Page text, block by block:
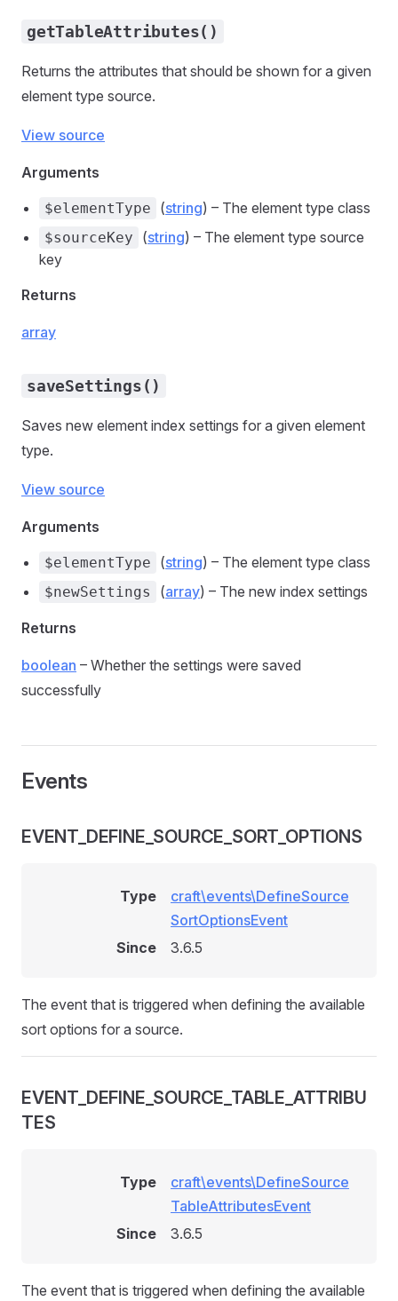
getTableAttributes()
Returns the attributes that should be shown for a given
element type source.
View source
Arguments
$elementType (string) – The element type class
$sourceKey (string) – The element type source
key
Returns
array
saveSettings()
Saves new element index settings for a given element
type.
View source
Arguments
$elementType (string) – The element type class
$newSettings (array) – The new index settings
Returns
boolean – Whether the settings were saved
successfully
Events
EVENT_DEFINE_SOURCE_SORT_OPTIONS
Type
craft\events\DefineSource
SortOptionsEvent
Since
3.6.5
The event that is triggered when defining the available
sort options for a source.
EVENT_DEFINE_SOURCE_TABLE_ATTRIBU
TES
Type
craft\events\DefineSource
TableAttributesEvent
Since
3.6.5
The event that is triggered when defining the available